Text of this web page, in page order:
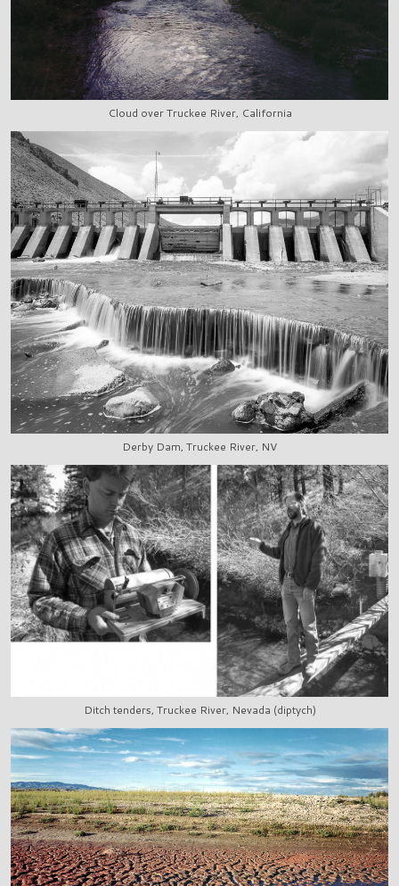
Cloud over Truckee River, California
Derby Dam, Truckee River, NV
Ditch tenders, Truckee River, Nevada (diptych)